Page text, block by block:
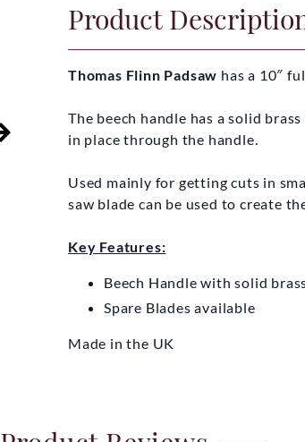
THOMAS FLINN AND CO
Man Cross-cut Saw
£20.00
THOMAS
Product
Thomas Flinn Padsaw has a 10″
The beech handle has a solid
in place through the handle.
Used mainly for getting cuts in
saw blade can be used to create
Key Features:
Beech Handle with solid
Spare Blades available
Made in the UK